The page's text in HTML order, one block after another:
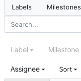
Labels Milestones
Label Milestone
Assignee Sort